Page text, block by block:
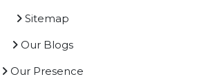
Sitemap
Our Blogs
Our Presence